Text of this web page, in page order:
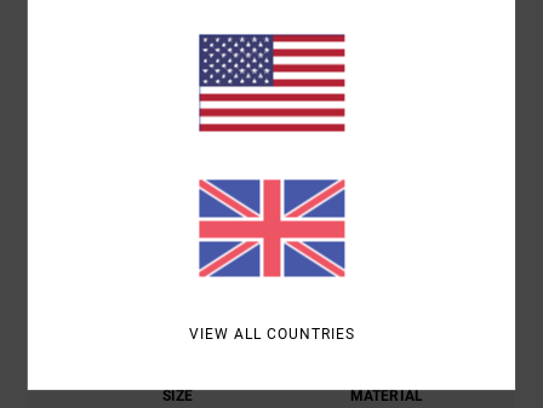
AVERAGE SCORE
3.0/5
1 VERIFIED REVIEWSSINCE DECEMBER 2025
SIZE
MATERIAL
VIEW ALL COUNTRIES